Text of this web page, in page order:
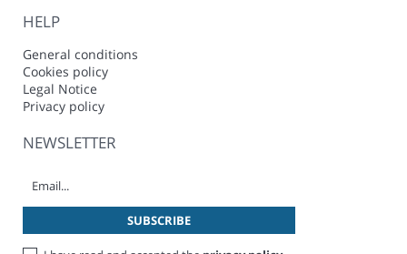
HELP
General conditions
Cookies policy
Legal Notice
Privacy policy
NEWSLETTER